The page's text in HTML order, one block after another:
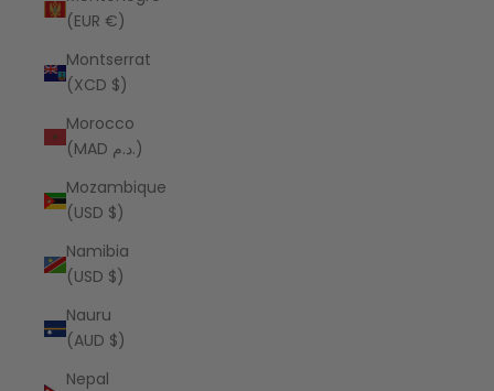
(EUR €)
Montserrat
(XCD $)
Morocco
(MAD د.م.)
Mozambique
(USD $)
Namibia
(USD $)
Nauru
(AUD $)
Nepal